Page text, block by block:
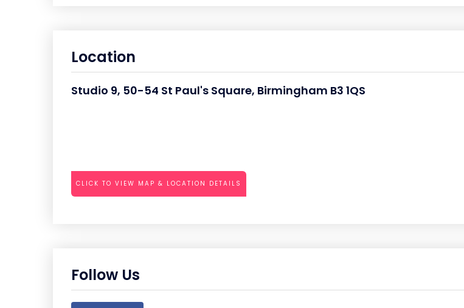
Location
Studio 9, 50-54 St Paul's Square, Birmingham B3 1QS
CLICK TO VIEW MAP & LOCATION DETAILS
Follow Us